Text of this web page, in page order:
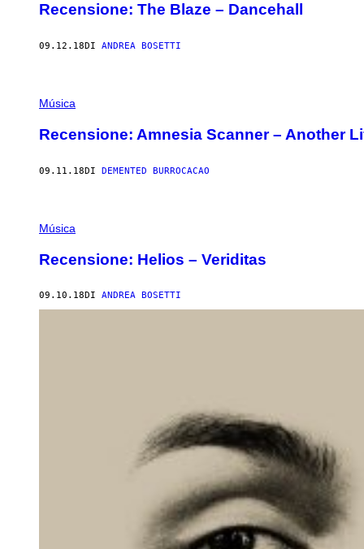
Recensione: The Blaze – Dancehall
09.12.18DI ANDREA BOSETTI
Música
Recensione: Amnesia Scanner – Another
09.11.18DI DEMENTED BURROCACAO
Música
Recensione: Helios – Veriditas
09.10.18DI ANDREA BOSETTI